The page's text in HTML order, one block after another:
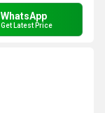
WhatsApp
Get Latest Price